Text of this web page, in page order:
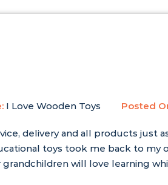
I Love Wooden Toys Posted
delivery and all products just
toys took me back to my
grandchildren will love learning